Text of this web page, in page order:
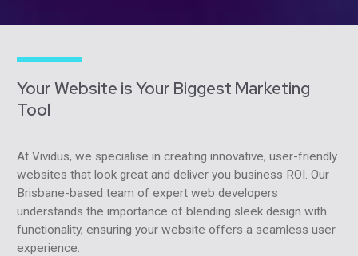
Your Website is Your Biggest Marketing
Tool
At Vividus, we specialise in creating innovative, user-friendly
websites that look great and deliver you business ROI. Our
Brisbane-based team of expert web developers
understands the importance of blending sleek design with
functionality, ensuring your website offers a seamless user
experience.